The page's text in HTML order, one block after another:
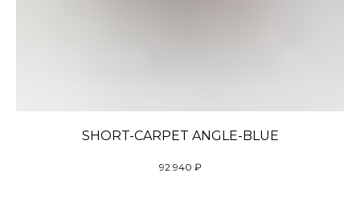
SHORT-CARPET ANGLE-BLUE
92 940 ₽